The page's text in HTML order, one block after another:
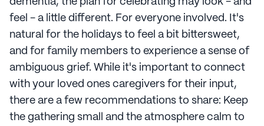
feel - a little different. For everyone involved. It's
natural for the holidays to feel a bit bittersweet,
and for family members to experience a sense of
ambiguous grief. While it's important to connect
with your loved ones caregivers for their input,
there are a few recommendations to share: Keep
the gathering small and the atmosphere calm to